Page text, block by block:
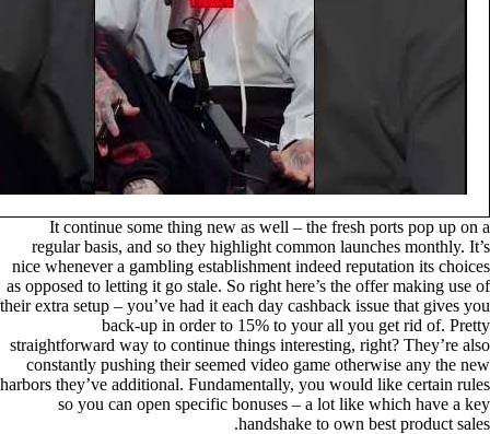
It continue some thing new as well – the fresh ports pop up on a
regular basis, and so they highlight common launches monthly. It’s
nice whenever a gambling establishment indeed reputation its choices
as opposed to letting it go stale. So right here’s the offer making use of
their extra setup – you’ve had it each day cashback issue that gives you
back-up in order to 15% to your all you get rid of. Pretty
straightforward way to continue things interesting, right? They’re also
constantly pushing their seemed video game otherwise any the new
harbors they’ve additional. Fundamentally, you would like certain rules
so you can open specific bonuses – a lot like which have a key
handshake to own best product sales.